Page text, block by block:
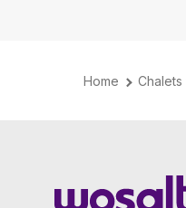
Home Chalets